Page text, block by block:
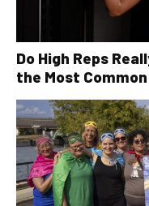
Do High Reps
the Most